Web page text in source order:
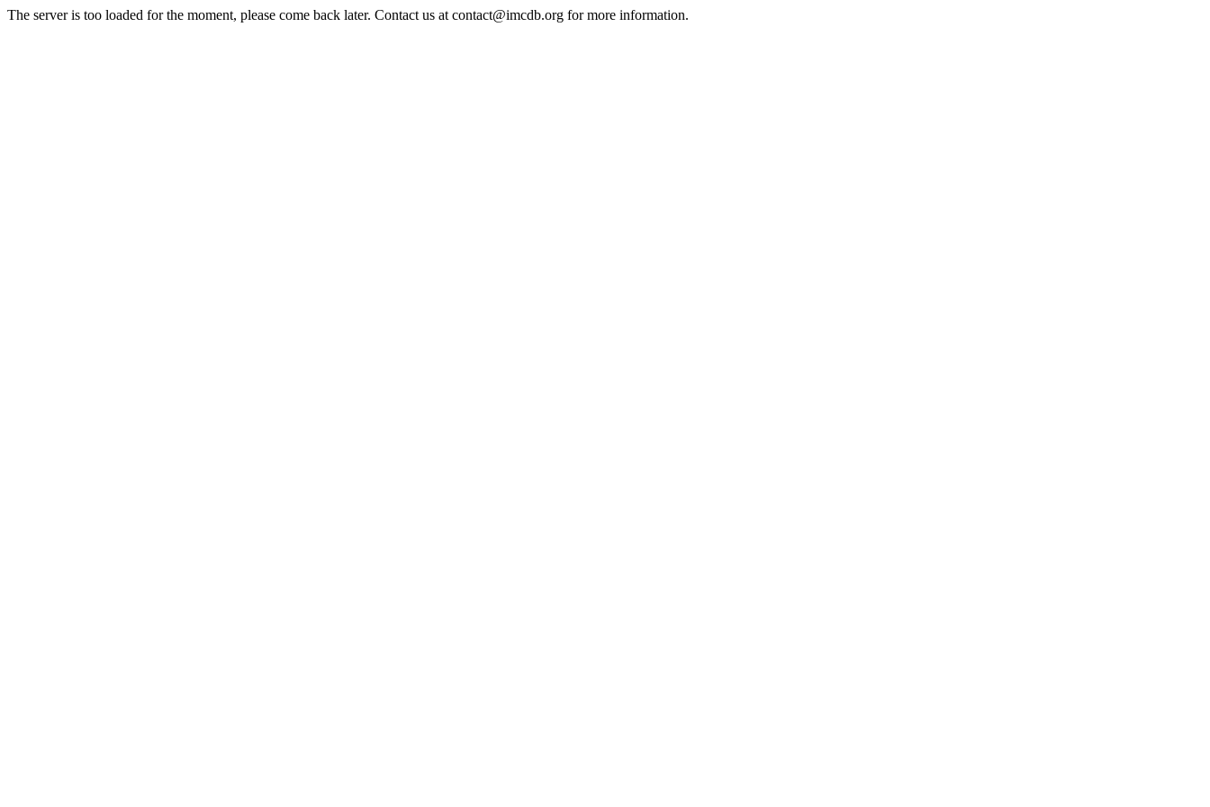
The server is too loaded for the moment, please come back later. Contact us at contact@imcdb.org for more information.